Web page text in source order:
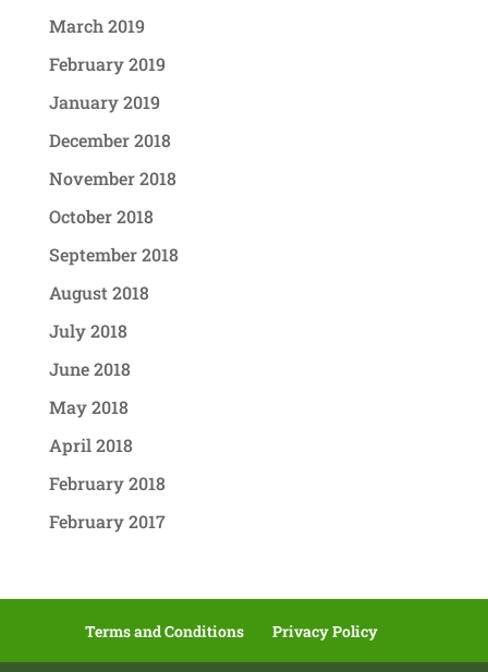
March 2019
February 2019
January 2019
December 2018
November 2018
October 2018
September 2018
August 2018
July 2018
June 2018
May 2018
April 2018
February 2018
February 2017
Terms and Conditions Privacy Policy